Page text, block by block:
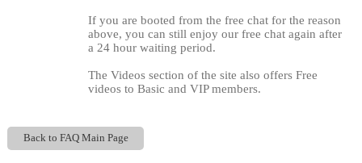
If you are booted from the free chat for the reason
above, you can still enjoy our free chat again after
a 24 hour waiting period.
The Videos section of the site also offers Free
videos to Basic and VIP members.
Back to FAQ Main Page